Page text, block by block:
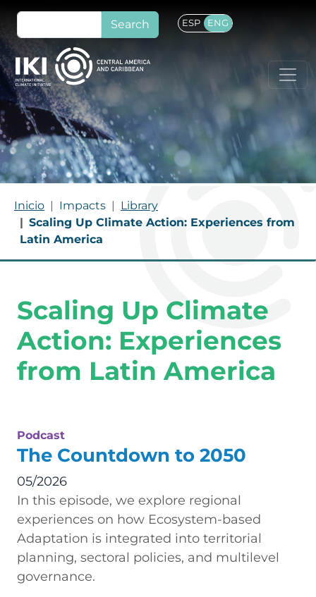
Skip to main content
Search ESP ENG
Breadcrumb
Inicio Impacts
Library
Scaling Up Climate Action: Experiences from
Latin America
Scaling Up Climate
Action: Experiences
from Latin America
Podcast
The Countdown to 2050
05/2026
In this episode, we explore regional
experiences on how Ecosystem-based
Adaptation is integrated into territorial
planning, sectoral policies, and multilevel
governance.